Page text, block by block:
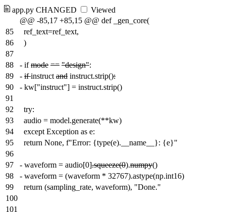
app.py CHANGED
Viewed
@@ -85,17 +85,15 @@ def _gen_core(
85
ref_text=ref_text,
86
)
87
88
- ifmode == "design":
89
- ifinstruct and instruct.strip():
90
- kw["instruct"] = instruct.strip()
91
92
try:
93
audio = model.generate(**kw)
94
except Exception as e:
95
return None, f"Error: {type(e).__name__}: {e}"
96
97
- waveform = audio[0].squeeze(0).numpy()
98
- waveform = (waveform * 32767).astype(np.int16)
99
return (sampling_rate, waveform), "Done."
100
101